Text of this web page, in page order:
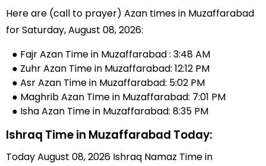
Here are (call to prayer) Azan times in Muzaffarabad
for Saturday, August 08, 2026:
● Fajr Azan Time in Muzaffarabad : 3:48 AM
● Zuhr Azan Time in Muzaffarabad: 12:12 PM
● Asr Azan Time in Muzaffarabad: 5:02 PM
● Maghrib Azan Time in Muzaffarabad: 7:01 PM
● Isha Azan Time in Muzaffarabad: 8:35 PM
Ishraq Time in Muzaffarabad Today:
Today August 08, 2026 Ishraq Namaz Time in